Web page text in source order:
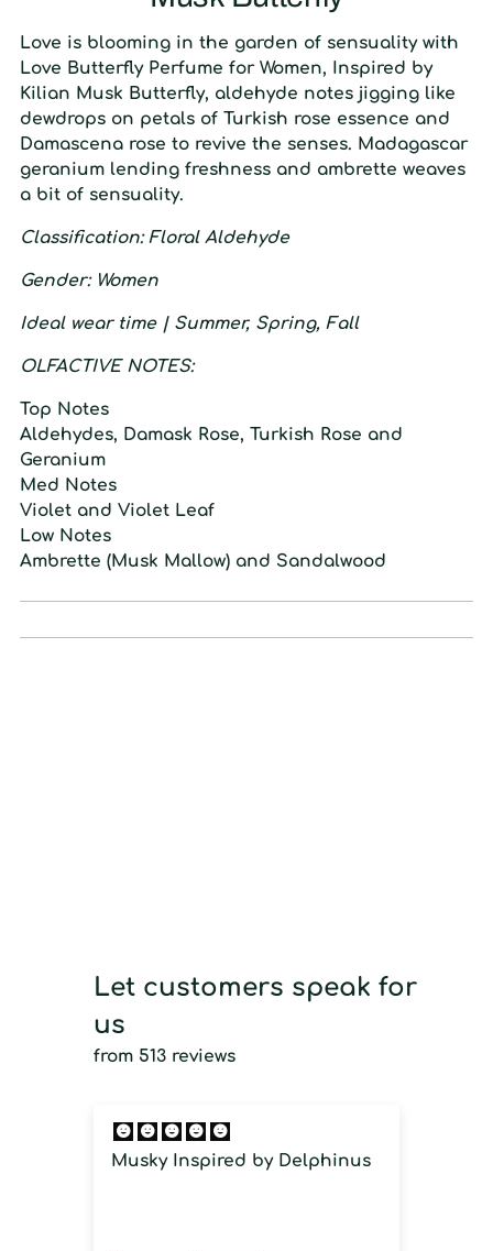
Love is blooming in the garden of sensuality with
Love Butterfly Perfume for Women, Inspired by
Kilian Musk Butterfly, aldehyde notes jigging like
dewdrops on petals of Turkish rose essence and
Damascena rose to revive the senses. Madagascar
geranium lending freshness and ambrette weaves
a bit of sensuality.
Classification: Floral Aldehyde
Gender: Women
Ideal wear time | Summer, Spring, Fall
OLFACTIVE NOTES:
Top Notes
Aldehydes, Damask Rose, Turkish Rose and
Geranium
Med Notes
Violet and Violet Leaf
Low Notes
Ambrette (Musk Mallow) and Sandalwood
Let customers speak for
us
from 513 reviews
Musky Inspired by Delphinus